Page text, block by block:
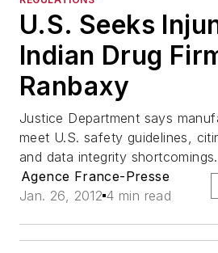
U.S. Seeks
Indian Drug
Ranbaxy
Justice Department says
meet U.S. safety guidelines,
and data integrity shortcomings.
Agence France-Presse
Jan. 26, 2012 4 min read